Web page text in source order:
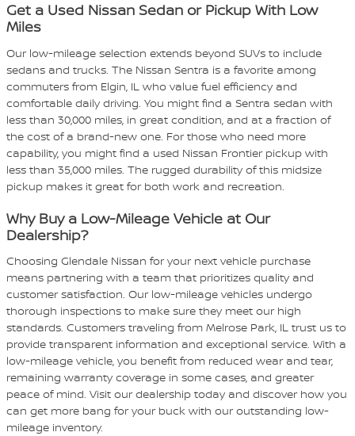
Get a Used Nissan Sedan or Pickup With Low
Miles
Our low-mileage selection extends beyond SUVs to include
sedans and trucks. The Nissan Sentra is a favorite among
commuters from Elgin, IL who value fuel efficiency and
comfortable daily driving. You might find a Sentra sedan with
less than 30,000 miles, in great condition, and at a fraction of
the cost of a brand-new one. For those who need more
capability, you might find a used Nissan Frontier pickup with
less than 35,000 miles. The rugged durability of this midsize
pickup makes it great for both work and recreation.
Why Buy a Low-Mileage Vehicle at Our
Dealership?
Choosing Glendale Nissan for your next vehicle purchase
means partnering with a team that prioritizes quality and
customer satisfaction. Our low-mileage vehicles undergo
thorough inspections to make sure they meet our high
standards. Customers traveling from Melrose Park, IL trust us to
provide transparent information and exceptional service. With a
low-mileage vehicle, you benefit from reduced wear and tear,
remaining warranty coverage in some cases, and greater
peace of mind. Visit our dealership today and discover how you
can get more bang for your buck with our outstanding low-
mileage inventory.